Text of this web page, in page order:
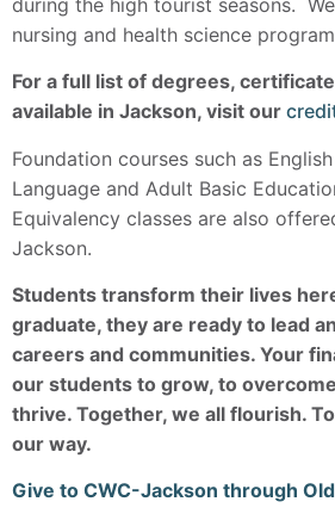
nursing and health science
For a full list of degrees,
available in Jackson, visit our
Foundation courses such as
Language and Adult Basic
Equivalency classes are also
Jackson.
Students transform their lives
graduate, they are ready to lead
careers and communities. Your
our students to grow, to
thrive. Together, we all flourish.
our way.
Give to CWC-Jackson through Old